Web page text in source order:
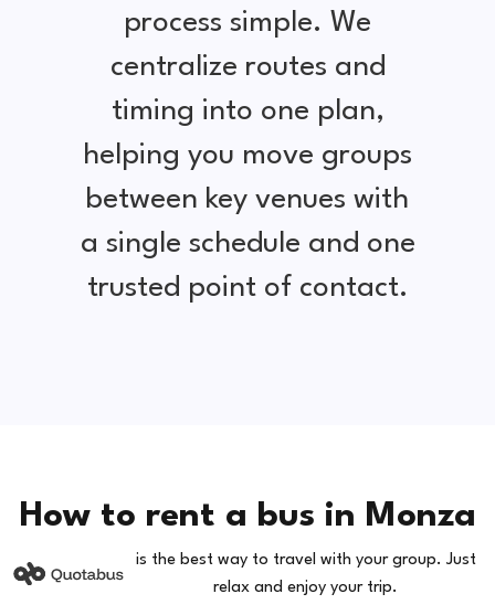
process simple. We
centralize routes and
timing into one plan,
helping you move groups
between key venues with
a single schedule and one
trusted point of contact.
How to rent a bus in Monza
is the best way to travel with your group. Just
relax and enjoy your trip.